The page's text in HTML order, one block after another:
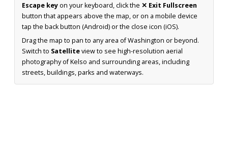
Escape keyon your keyboard, click the ✕ Exit Fullscreen
button that appears above the map, or on a mobile device
tap the back button (Android) or the close icon (iOS).
Drag the map to pan to any area of Washington or beyond.
Switch to Satelliteview to see high-resolution aerial
photography of Kelso and surrounding areas, including
streets, buildings, parks and waterways.